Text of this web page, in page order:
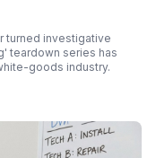
turned investigative
teardown series has
goods industry.